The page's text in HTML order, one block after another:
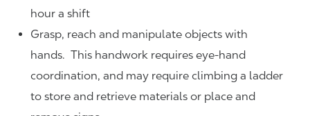
hour a shift
Grasp, reach and manipulate objects with
hands. This handwork requires eye-hand
coordination, and may require climbing a ladder
to store and retrieve materials or place and